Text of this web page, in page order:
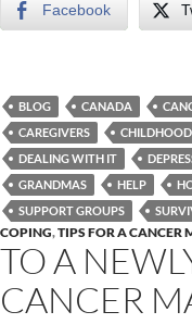
Facebook
BLOG CANADA
CAREGIVERS
DEALING WITH IT
GRANDMAS
HELP
SUPPORT GROUPS
COPING,TIPS FOR A CANCER
TO A
CANCER